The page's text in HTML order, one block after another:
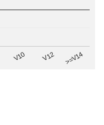
V10 V12 >=V14